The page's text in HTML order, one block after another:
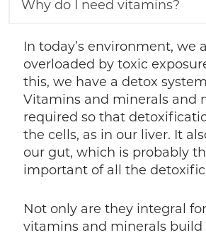
Why do I need vitamins?
In today’s environment, we
overloaded by toxic
this, we have a detox
Vitamins and minerals and
required so that
the cells, as in our liver. It
our gut, which is probably
important of all the
Not only are they integral
vitamins and minerals build